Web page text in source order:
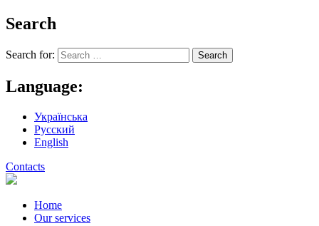
Search
Search for:
Language:
Українська
Русский
English
Contacts
Home
Our services